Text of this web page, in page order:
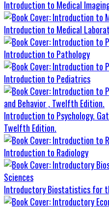
Introduction to Medical
Introduction to Medical
Introduction to Pathology
Introduction to Pediatrics
Introduction to Psychology.
Twelfth Edition.
Introduction to Radiology
Introductory Biostatistics for